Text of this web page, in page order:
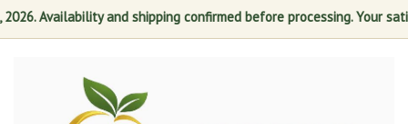
Availability and shipping confirmed before processing. Your